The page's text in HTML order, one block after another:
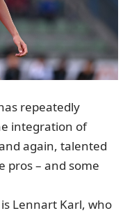
repeatedly
integration of
again, talented
pros – and some
Lennart Karl, who